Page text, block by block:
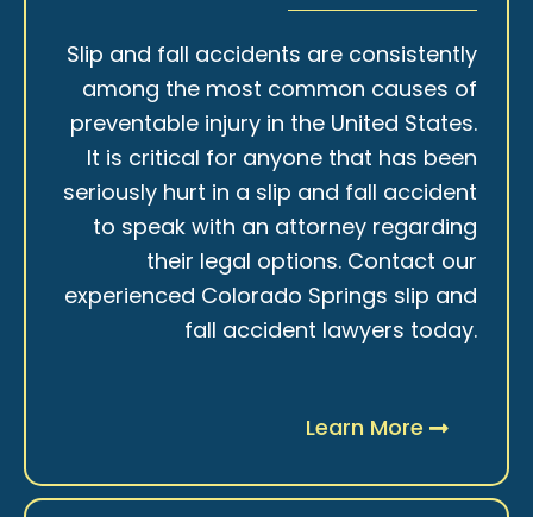
Slip and fall accidents are consistently
among the most common causes of
preventable injury in the United States.
It is critical for anyone that has been
seriously hurt in a slip and fall accident
to speak with an attorney regarding
their legal options. Contact our
experienced Colorado Springs slip and
fall accident lawyers today.
Learn More